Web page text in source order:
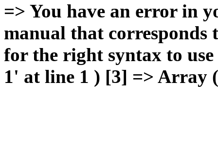
=> You have an error in
manual that
for the right syntax to
1' at line 1 ) [3] => Array